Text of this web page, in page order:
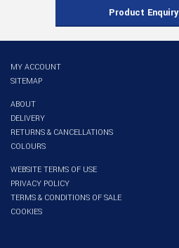
Product Enquiry
MY ACCOUNT
SITEMAP
ABOUT
DELIVERY
RETURNS & CANCELLATIONS
COLOURS
WEBSITE TERMS OF USE
PRIVACY POLICY
TERMS & CONDITIONS OF SALE
COOKIES